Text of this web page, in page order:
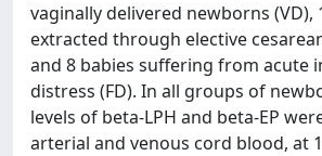
vaginally delivered newborns (VD),
extracted through elective
and 8 babies suffering from acute
distress (FD). In all groups of
levels of beta-LPH and beta-EP
arterial and venous cord blood, at